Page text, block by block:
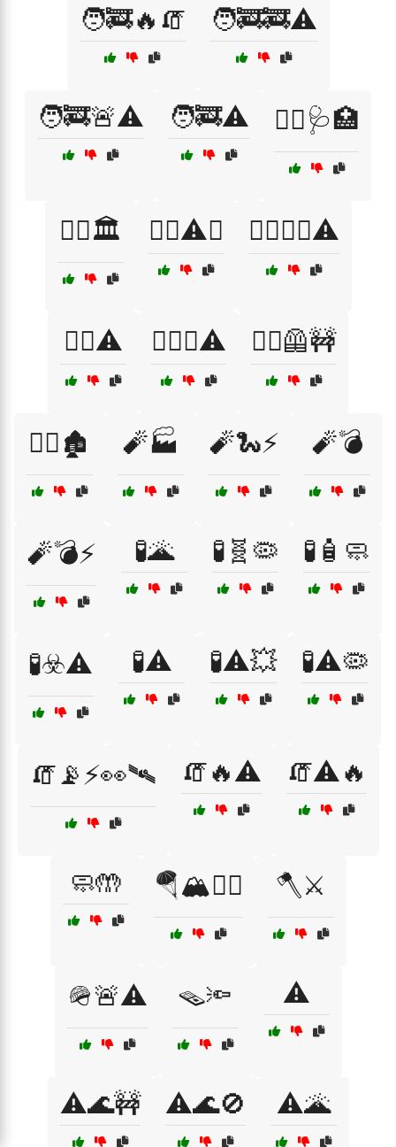
🧑‍🚒🔥🧯 🧑‍🚒🚒⚠️
🧑‍🚒🚨⚠️ 🧑‍🚒⚠️ 🧑‍⚕️🩺🏥
🧑‍⚖️🏛️ 🧗‍♀️⚠️⛰️ 🧗‍♂️🧗‍♀️⚠️
🧗‍♂️⚠️ 🧗‍♂️⛰️⚠️ 🧙‍♂️🦺🚧
🧟‍♀️🏚️ 🧨🏭 🧨🐍⚡ 🧨💣
🧨💣⚡ 🧪🌋 🧪🧬🦠 🧪🧴🧼
🧪☣️⚠️ 🧪⚠️ 🧪⚠️💥 🧪⚠️🦠
🧯📡⚡👀🛰 🧯🔥⚠️ 🧯⚠️🔥
🧼🤲 🪂🏔️🧗‍♀️ 🪓⚔️
🪖🚨⚠️ 🪤🔦 ⚠️
⚠️🌊🚧 ⚠️🌊🚫 ⚠️🌋